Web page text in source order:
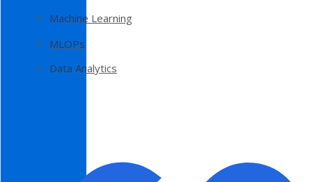
Machine Learning
MLOPs
Data Analytics